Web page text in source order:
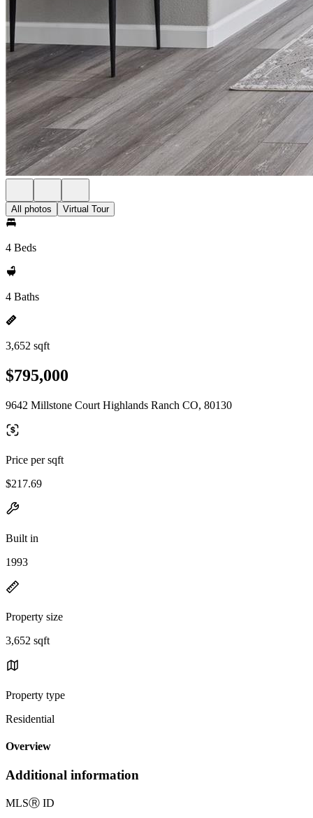
All photos Virtual Tour
4 Beds
4 Baths
3,652 sqft
$795,000
9642 Millstone Court Highlands Ranch CO, 80130
Price per sqft
$217.69
Built in
1993
Property size
3,652 sqft
Property type
Residential
Overview
Additional information
MLSⓇ ID